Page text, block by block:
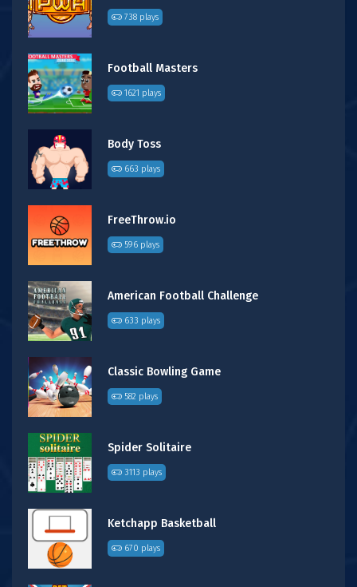
738 plays
Football Masters
1621 plays
Body Toss
663 plays
FreeThrow.io
596 plays
American Football Challenge
633 plays
Classic Bowling Game
582 plays
Spider Solitaire
3113 plays
Ketchapp Basketball
670 plays